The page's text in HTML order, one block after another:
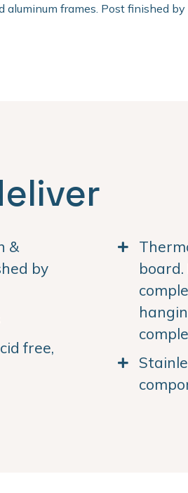
aluminum frames. Post finished by
&
by
free,
board.